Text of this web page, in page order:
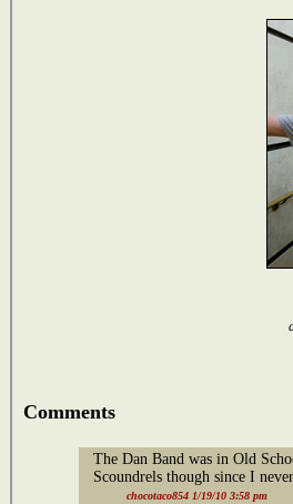
Comments
The Dan Band was in Old
Scoundrels though since I
chocotaco854 1/19/10 3:58 pm